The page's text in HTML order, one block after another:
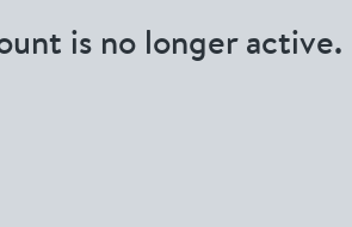
is no longer active.